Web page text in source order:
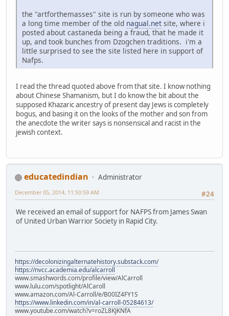
the "artforthemasses" site is run by someone who was
a long time member of the old nagual.net site, where i
posted about castaneda being a fraud, that he made it
up, and took bunches from Dzogchen traditions. i'm a
little surprised to see the site listed here in support of
Nafps.
I read the thread quoted above from that site. I know nothing
about Chinese Shamanism, but I do know the bit about the
supposed Khazaric ancestry of present day Jews is completely
bogus, and basing it on the looks of the mother and son from
the anecdote the writer says is nonsensical and racist in the
jewish context.
educatedindian
Administrator
#24
December 05, 2014, 11:50:59 AM
We received an email of support for NAFPS from James Swan
of United Urban Warrior Society in Rapid City.
https://decolonizingalternatehistory.substack.com/
https://nvcc.academia.edu/alcarroll
www.smashwords.com/profile/view/AlCarroll
www.lulu.com/spotlight/AlCaroll
www.amazon.com/Al-Carroll/e/B00IZ4FY1S
https://www.linkedin.com/in/al-carroll-05284613/
www.youtube.com/watch?v=roZL8KJKNfA